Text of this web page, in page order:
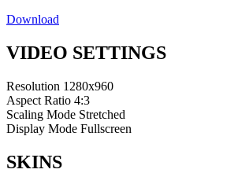
Download
VIDEO SETTINGS
Resolution 1280x960
Aspect Ratio 4:3
Scaling Mode Stretched
Display Mode Fullscreen
SKINS